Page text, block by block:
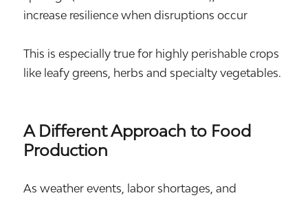
increase resilience when disruptions occur
This is especially true for highly perishable crops
like leafy greens, herbs and specialty vegetables.
A Different Approach to Food
Production
As weather events, labor shortages, and